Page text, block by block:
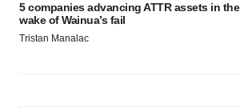
5 companies advancing ATTR assets in the
wake of Wainua’s fail
Tristan Manalac